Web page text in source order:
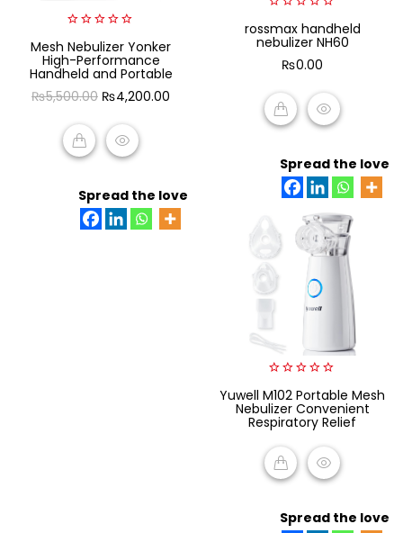
out
of
5
Mesh Nebulizer Yonker
High-Performance
Handheld and Portable
₨5,500.00 Original
was:
₨5,500.00.
₨4,200.00
Spread the love
out
of
rossmax handheld
nebulizer NH60
₨0.00
Spread the love
out
of
5
Yuwell M102 Portable Mesh
Nebulizer Convenient
Respiratory Relief
Spread the love